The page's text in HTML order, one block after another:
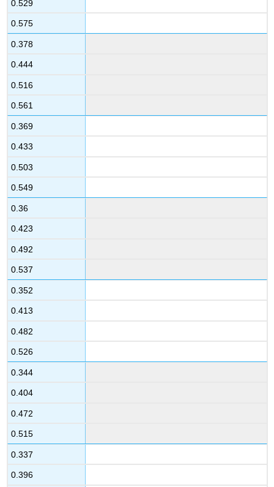
0.529
0.575
0.378
0.444
0.516
0.561
0.369
0.433
0.503
0.549
0.36
0.423
0.492
0.537
0.352
0.413
0.482
0.526
0.344
0.404
0.472
0.515
0.337
0.396